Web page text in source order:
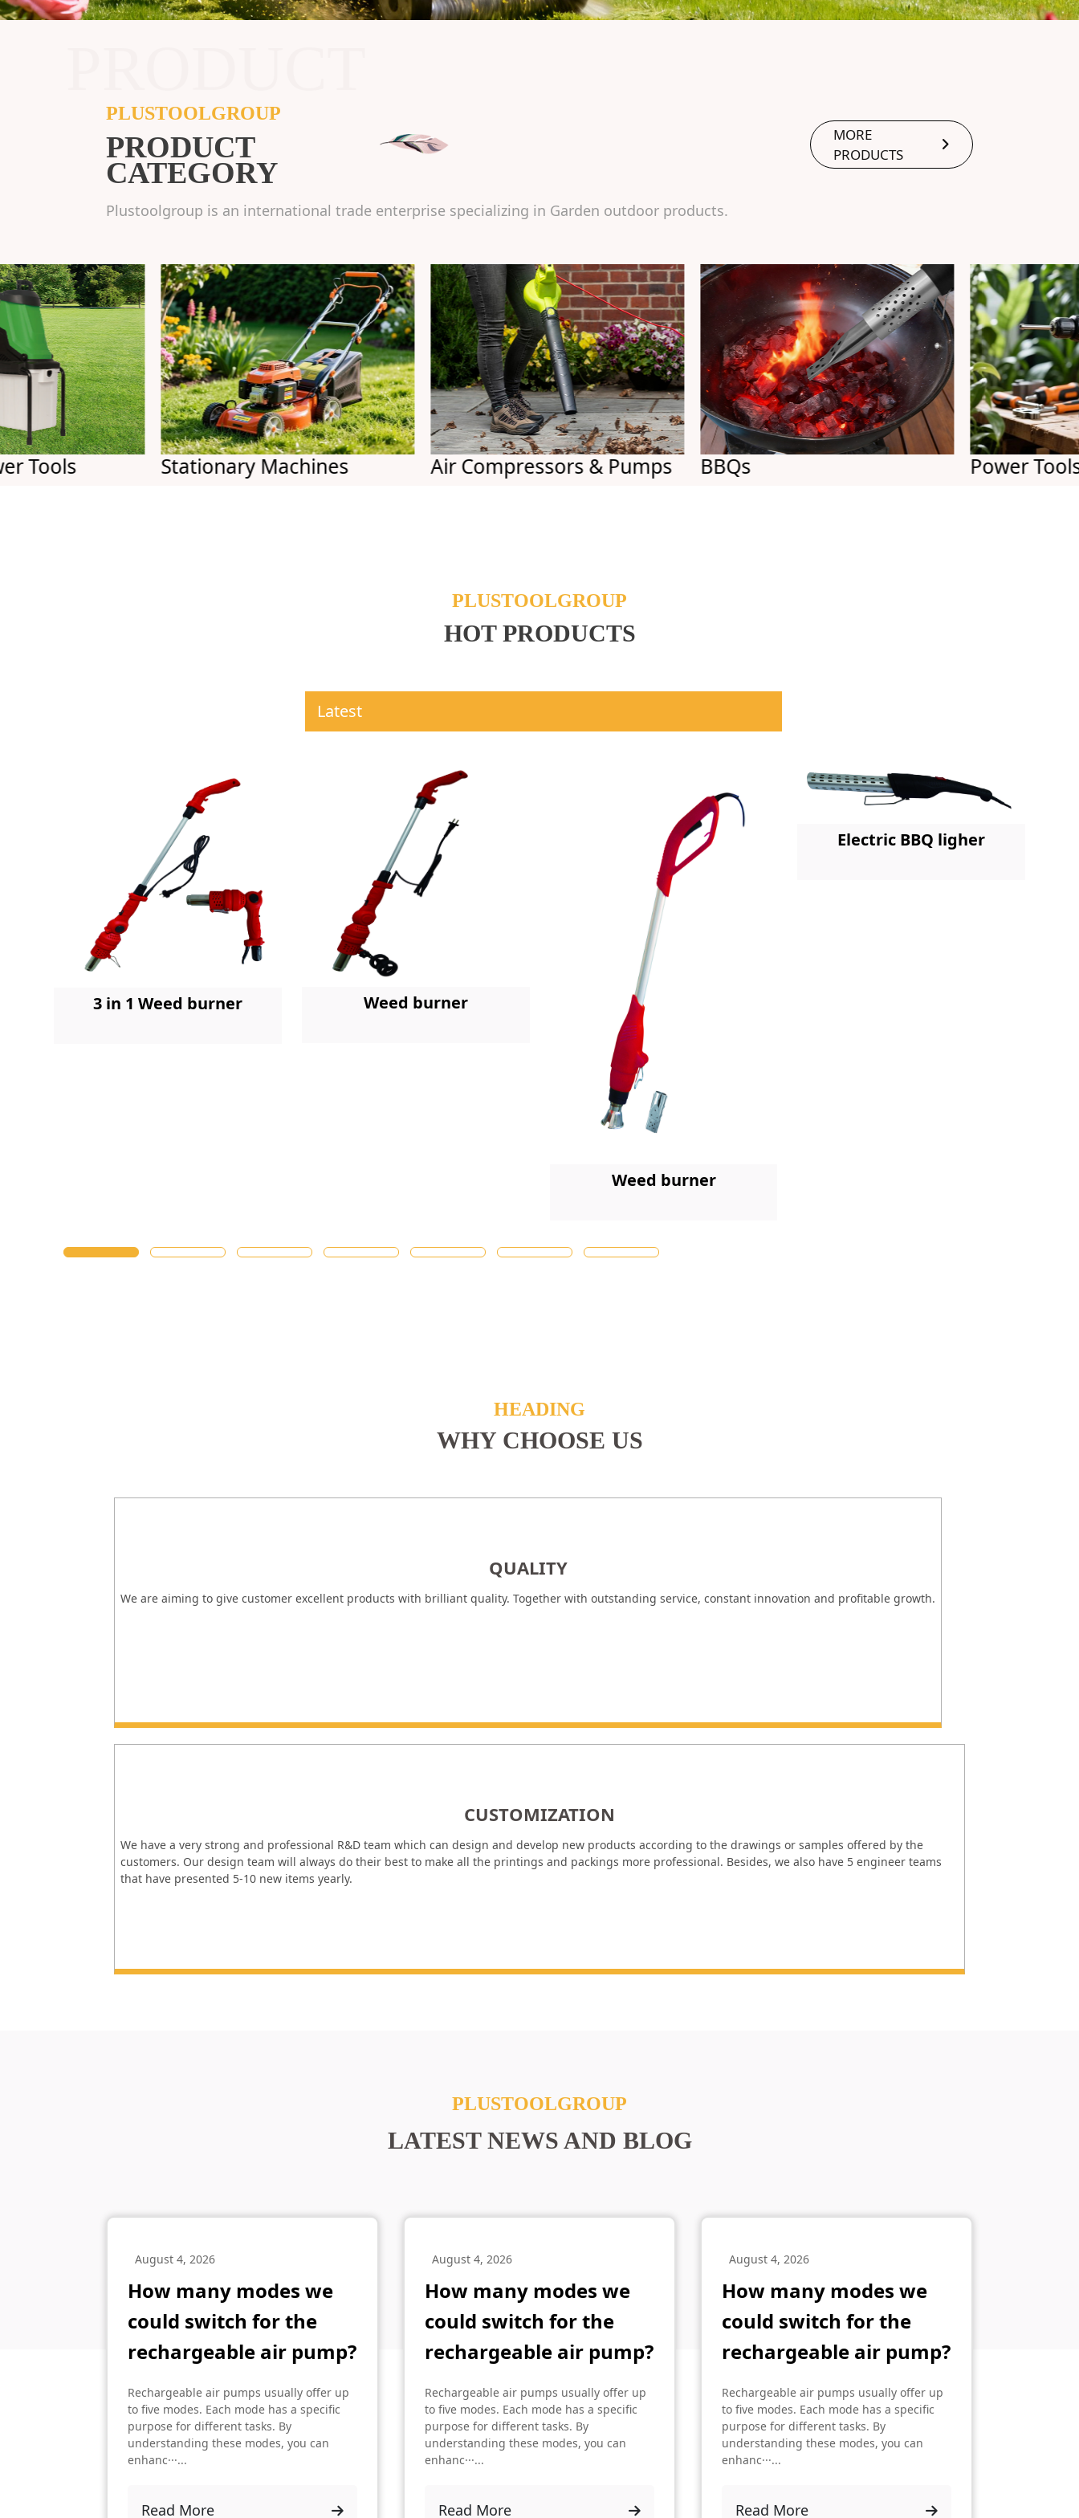
PLUSTOOLGROUP
PRODUCT
CATEGORY
MORE
PRODUCTS
Plustoolgroup is an international trade enterprise specializing in Garden outdoor products.
Stationary Machines Air Compressors & Pumps BBQs Power Tools
PLUSTOOLGROUP
HOT PRODUCTS
Latest
3 in 1 Weed burner Weed burner
Weed burner
Electric BBQ ligher
HEADING
WHY CHOOSE US
QUALITY
We are aiming to give customer excellent products with brilliant quality. Together with outstanding service, constant innovation and profitable growth.
CUSTOMIZATION
We have a very strong and professional R&D team which can design and develop new products according to the drawings or samples offered by the
customers. Our design team will always do their best to make all the printings and packings more professional. Besides, we also have 5 engineer teams
that have presented 5-10 new items yearly.
PLUSTOOLGROUP
LATEST NEWS AND BLOG
August 4, 2026
How many modes we
could switch for the
rechargeable air pump?
Rechargeable air pumps usually offer up
to five modes. Each mode has a specific
purpose for different tasks. By
understanding these modes, you can
enhanc···...
Read More
August 4, 2026
How many modes we
could switch for the
rechargeable air pump?
Rechargeable air pumps usually offer up
to five modes. Each mode has a specific
purpose for different tasks. By
understanding these modes, you can
enhanc···...
Read More
August 4, 2026
How many modes we
could switch for the
rechargeable air pump?
Rechargeable air pumps usually offer up
to five modes. Each mode has a specific
purpose for different tasks. By
understanding these modes, you can
enhanc···...
Read More